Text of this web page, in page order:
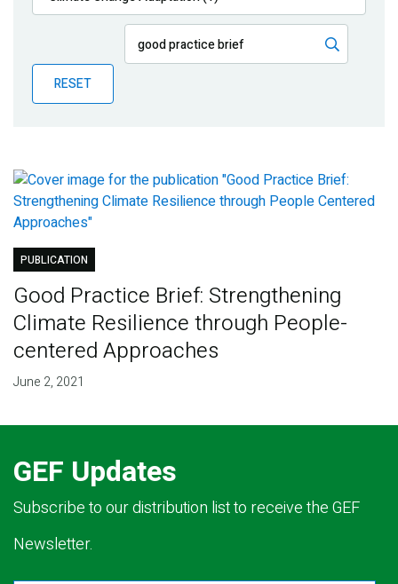
Publications
Partner News
RESET
PUBLICATION
Good Practice Brief: Strengthening
Climate Resilience through People-
centered Approaches
June 2, 2021
GEF Updates
Subscribe to our distribution list to receive the GEF
Newsletter.